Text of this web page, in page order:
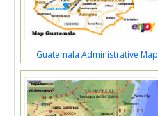
Guatemala Administrative Map